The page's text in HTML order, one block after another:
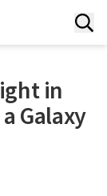
in
Galaxy